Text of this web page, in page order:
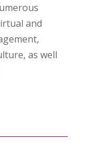
and
as well